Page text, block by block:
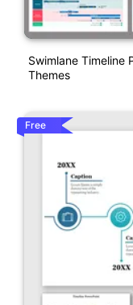
Swimlane Timeline
Themes
Free